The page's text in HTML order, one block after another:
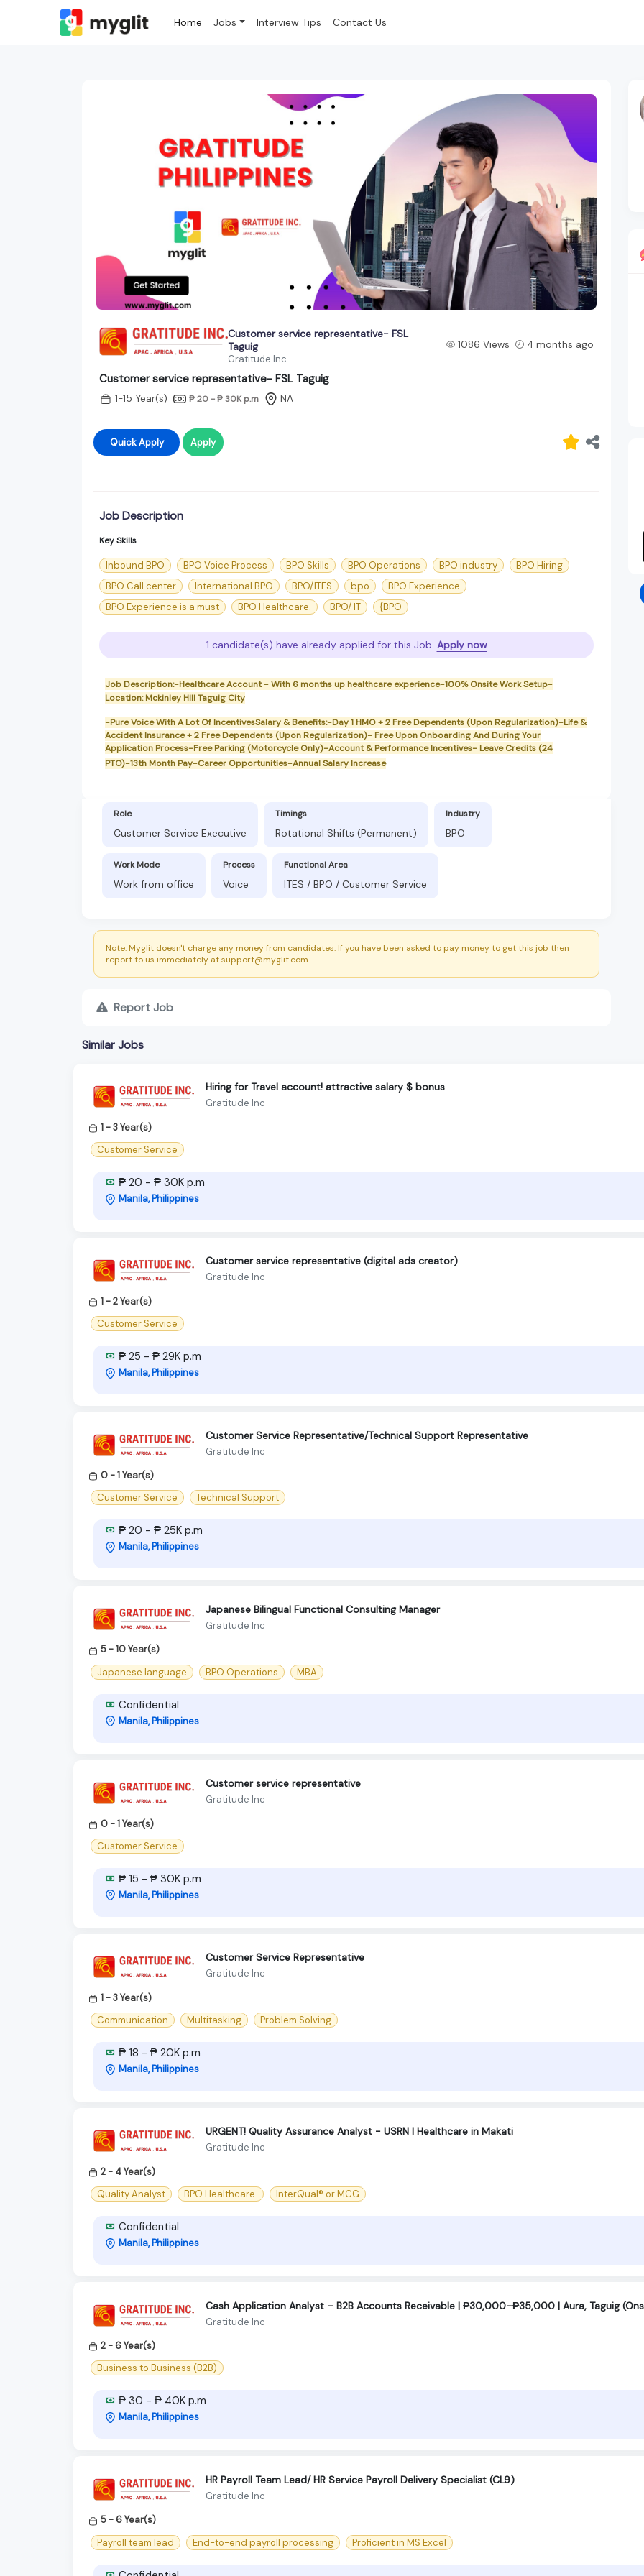
Home Jobs Interview Tips Contact Us
Customer service representative- FSL
Taguig
Gratitude Inc
1086 Views 4 months ago
Customer service representative- FSL Taguig
1-15 Year(s) ₱ 20 - ₱ 30K p.m NA
Quick Apply Apply
Job Description
Key Skills
Inbound BPO BPO Voice Process BPO Skills BPO Operations BPO industry
BPO Hiring
BPO Call center
International BPO BPO/ITES bpo
BPO Experience
BPO Experience is a must
BPO Healthcare. BPO/ IT {BPO
1 candidate(s) have already applied for this Job. Apply now
Job Description:-Healthcare Account - With 6 months up healthcare experience-100% Onsite Work Setup-
Location: Mckinley Hill Taguig City
-Pure Voice With A Lot Of IncentivesSalary & Benefits:-Day 1 HMO + 2 Free Dependents (Upon Regularization)-Life &
Accident Insurance + 2 Free Dependents (Upon Regularization)- Free Upon Onboarding And During Your
Application Process-Free Parking (Motorcycle Only)-Account & Performance Incentives- Leave Credits (24
PTO)-13th Month Pay-Career Opportunities-Annual Salary Increase
Role
Customer Service Executive
Timings
Rotational Shifts (Permanent)
Industry
BPO
Work Mode
Work from office
Process
Voice
Functional Area
ITES / BPO / Customer Service
Note: Myglit doesn't charge any money from candidates. If you have been asked to pay money to get this job then
report to us immediately at support@myglit.com.
Report Job
Similar Jobs
Hiring for Travel account! attractive salary $ bonus
Gratitude Inc
1 - 3 Year(s)
Customer Service
₱ 20 - ₱ 30K p.m
Manila, Philippines
Customer service representative (digital ads creator)
Gratitude Inc
1 - 2 Year(s)
Customer Service
₱ 25 - ₱ 29K p.m
Manila, Philippines
Customer Service Representative/Technical Support Representative
Gratitude Inc
0 - 1 Year(s)
Customer Service
Technical Support
₱ 20 - ₱ 25K p.m
Manila, Philippines
Japanese Bilingual Functional Consulting Manager
Gratitude Inc
5 - 10 Year(s)
Japanese language
BPO Operations MBA
Confidential
Manila, Philippines
Customer service representative
Gratitude Inc
0 - 1 Year(s)
Customer Service
₱ 15 - ₱ 30K p.m
Manila, Philippines
Customer Service Representative
Gratitude Inc
1 - 3 Year(s)
Communication
Multitasking Problem Solving
₱ 18 - ₱ 20K p.m
Manila, Philippines
URGENT! Quality Assurance Analyst - USRN | Healthcare in Makati
Gratitude Inc
2 - 4 Year(s)
Quality Analyst
BPO Healthcare. InterQual® or MCG
Confidential
Manila, Philippines
Cash Application Analyst – B2B Accounts Receivable | ₱30,000–₱35,000 | Aura, Taguig
Gratitude Inc
2 - 6 Year(s)
Business to Business (B2B)
₱ 30 - ₱ 40K p.m
Manila, Philippines
HR Payroll Team Lead/ HR Service Payroll Delivery Specialist (CL9)
Gratitude Inc
5 - 6 Year(s)
Payroll team lead
End-to-end payroll processing Proficient in MS Excel